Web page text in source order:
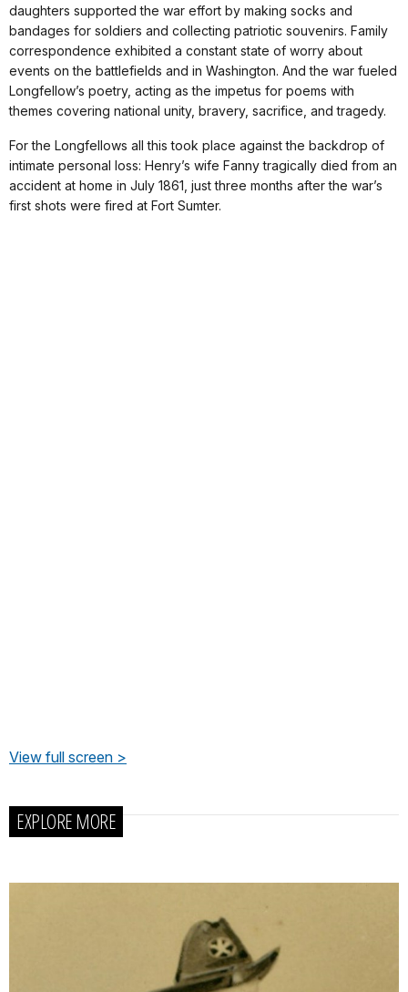
daughters supported the war effort by making socks and
bandages for soldiers and collecting patriotic souvenirs. Family
correspondence exhibited a constant state of worry about
events on the battlefields and in Washington. And the war fueled
Longfellow’s poetry, acting as the impetus for poems with
themes covering national unity, bravery, sacrifice, and tragedy.
For the Longfellows all this took place against the backdrop of
intimate personal loss: Henry’s wife Fanny tragically died from an
accident at home in July 1861, just three months after the war’s
first shots were fired at Fort Sumter.
View full screen >
EXPLORE MORE